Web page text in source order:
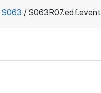
S063 / S063R07.edf.event